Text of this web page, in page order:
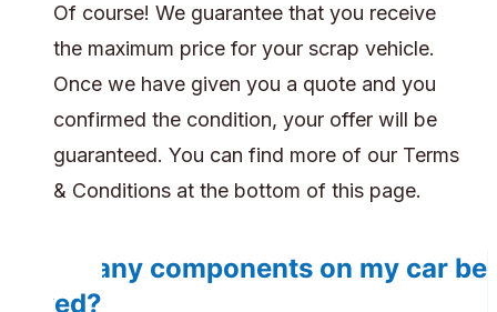
Of course! We guarantee that you receive
the maximum price for your scrap vehicle.
Once we have given you a quote and you
confirmed the condition, your offer will be
guaranteed. You can find more of our Terms
& Conditions at the bottom of this page.
Do any components on my car be
saved?